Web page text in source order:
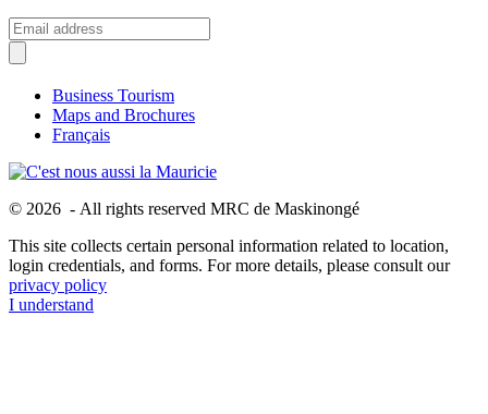
Business Tourism
Maps and Brochures
Français
© 2026 - All rights reserved MRC de Maskinongé
This site collects certain personal information related to location,
login credentials, and forms. For more details, please consult our
privacy policy
I understand